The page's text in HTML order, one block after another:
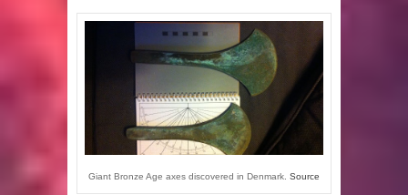
Giant Bronze Age axes discovered in Denmark. Source